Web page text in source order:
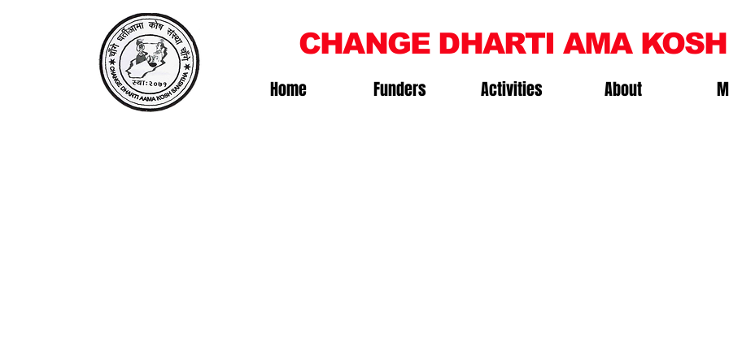
CHANGE DHARTI AMA KOSH
Home Funders Activities About